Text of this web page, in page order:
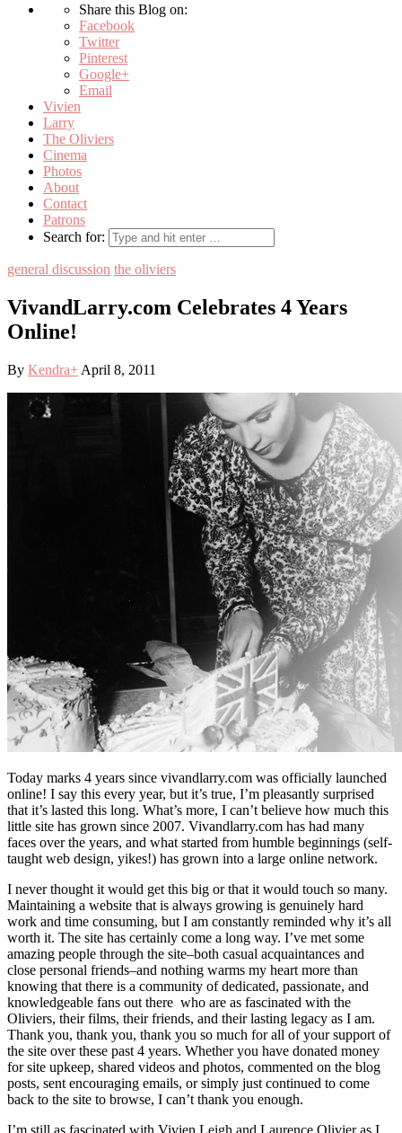
Share this Blog on:
Facebook
Twitter
Pinterest
Google+
Email
Vivien
Larry
The Oliviers
Cinema
Photos
About
Contact
Patrons
Search for:
general discussion the oliviers
VivandLarry.com Celebrates 4 Years
Online!
By Kendra+ April 8, 2011
Today marks 4 years since vivandlarry.com was officially launched
online! I say this every year, but it’s true, I’m pleasantly surprised
that it’s lasted this long. What’s more, I can’t believe how much this
little site has grown since 2007. Vivandlarry.com has had many
faces over the years, and what started from humble beginnings (self-
taught web design, yikes!) has grown into a large online network.
I never thought it would get this big or that it would touch so many.
Maintaining a website that is always growing is genuinely hard
work and time consuming, but I am constantly reminded why it’s all
worth it. The site has certainly come a long way. I’ve met some
amazing people through the site–both casual acquaintances and
close personal friends–and nothing warms my heart more than
knowing that there is a community of dedicated, passionate, and
knowledgeable fans out there who are as fascinated with the
Oliviers, their films, their friends, and their lasting legacy as I am.
Thank you, thank you, thank you so much for all of your support of
the site over these past 4 years. Whether you have donated money
for site upkeep, shared videos and photos, commented on the blog
posts, sent encouraging emails, or simply just continued to come
back to the site to browse, I can’t thank you enough.
I’m still as fascinated with Vivien Leigh and Laurence Olivier as I